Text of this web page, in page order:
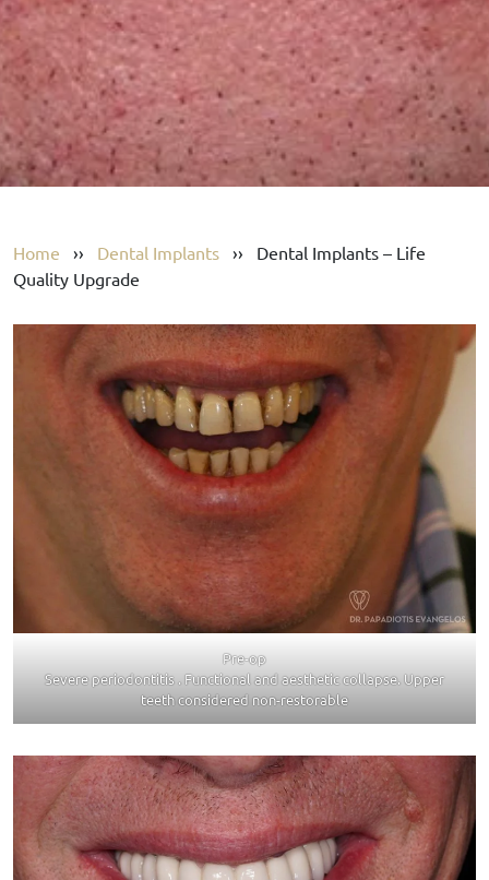
Home ›› Dental Implants ›› Dental Implants – Life
Quality Upgrade
Pre-op
Severe periodontitis . Functional and aesthetic collapse. Upper
teeth considered non-restorable